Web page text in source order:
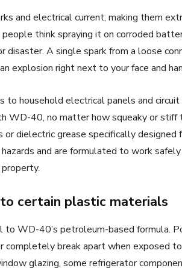
and electrical current, making them
think spraying it on corroded
disaster. A single spark from a loose
explosion right next to your face and
to household electrical panels and
WD-40, no matter how squeaky or stiff
dielectric grease specifically
and are formulated to work
certain plastic materials
WD-40’s petroleum-based formula.
completely break apart when exposed
glazing, some refrigerator